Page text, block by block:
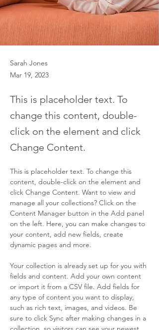
Sarah Jones
Mar 19, 2023
This is placeholder text. To
change this content, double-
click on the element and click
Change Content.
This is placeholder text. To change this
content, double-click on the element and
click Change Content. Want to view and
manage all your collections? Click on the
Content Manager button in the Add panel
on the left. Here, you can make changes to
your content, add new fields, create
dynamic pages and more.
Your collection is already set up for you with
fields and content. Add your own content
or import it from a CSV file. Add fields for
any type of content you want to display,
such as rich text, images, and videos. Be
sure to click Sync after making changes in a